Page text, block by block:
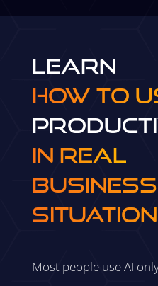
Learn
How to
in Real
Business
Most people use AI